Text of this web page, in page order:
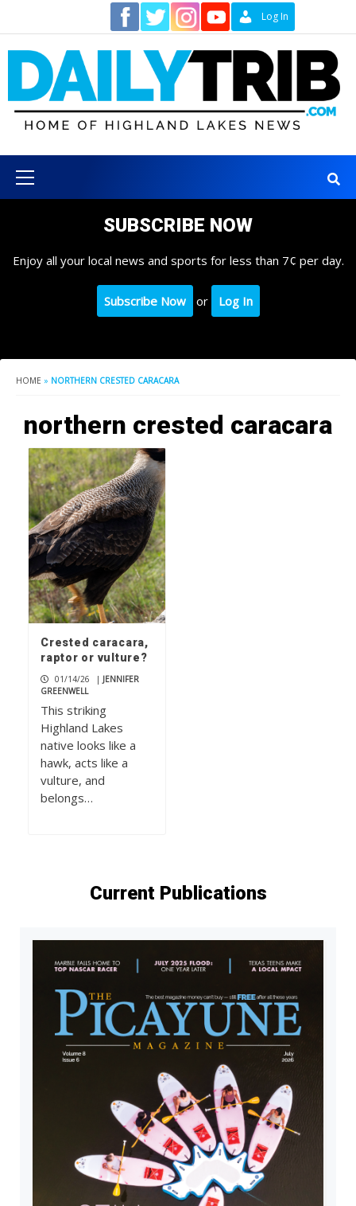
content
Log In
Menu
SUBSCRIBE NOW
Enjoy all your local news and sports for less than 7¢ per day.
Subscribe Now or Log In
HOME » NORTHERN CRESTED CARACARA
northern crested caracara
Crested caracara,
raptor or vulture?
01/14/26 | JENNIFER
GREENWELL
This striking
Highland Lakes
native looks like a
hawk, acts like a
vulture, and
belongs…
Current Publications